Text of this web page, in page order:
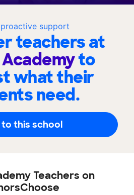
support
teachers at
Academyto
what their
need.
to this school
Teachers on